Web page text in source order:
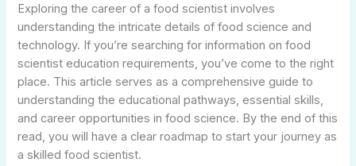
Exploring the career of a food scientist involves
understanding the intricate details of food science and
technology. If you’re searching for information on food
scientist education requirements, you’ve come to the right
place. This article serves as a comprehensive guide to
understanding the educational pathways, essential skills,
and career opportunities in food science. By the end of this
read, you will have a clear roadmap to start your journey as
a skilled food scientist.